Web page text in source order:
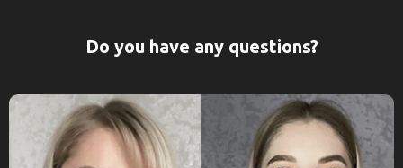
Do you have any questions?